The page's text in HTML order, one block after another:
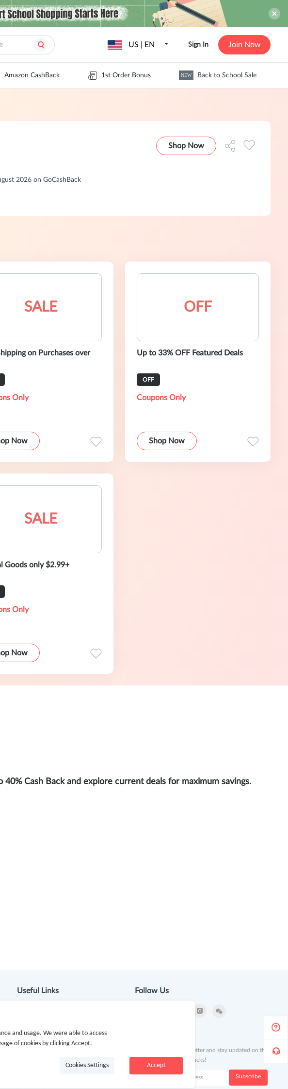
US | EN Sign In Join Now
Amazon CashBack 1st Order Bonus NEW Back to School Sale
2026 on GoCashBack
Shop Now
SALE
on Purchases over
Only
Now
OFF
Up to 33% OFF Featured Deals
OFF
Coupons Only
Shop Now
SALE
Goods only $2.99+
Only
Now
Cash Back and explore current deals for maximum savings.
Useful Links
Cash Back Extension
Follow Us
Subscribe to our newsletter and stay updated on the
latest offers and cash backs!
Subscribe
and usage. We were able to access
of cookies by clicking Accept.
Accept
Cookies Settings